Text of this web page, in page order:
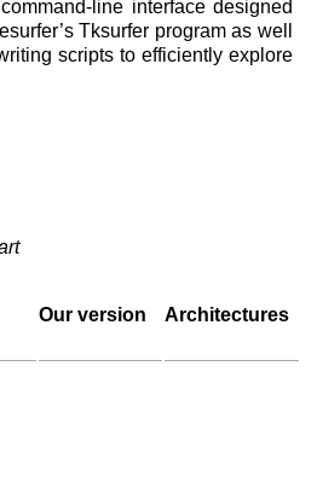
line interface designed
Tksurfer program as well
scripts to efficiently explore
Our version Architectures